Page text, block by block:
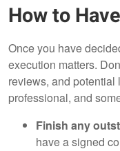
How to
Once you have
execution matters.
reviews, and
professional, and
Finish any
have a signed